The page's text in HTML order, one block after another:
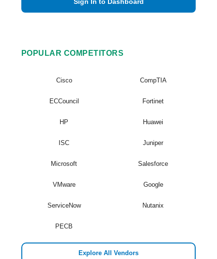
POPULAR COMPETITORS
Cisco CompTIA
ECCouncil Fortinet
HP Huawei
ISC Juniper
Microsoft Salesforce
VMware Google
ServiceNow Nutanix
PECB
Explore All Vendors